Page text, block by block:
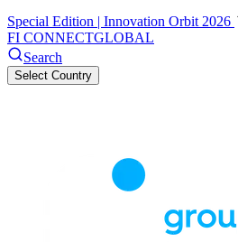
Special Edition | Innovation Orbit 2026
FI CONNECTGLOBAL
Search
Select Country